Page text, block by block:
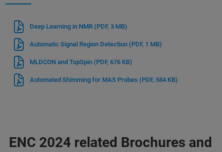
Deep Learning in NMR (PDF, 3 MB)
Automatic Signal Region Detection (PDF, 1 MB)
MLDCON and TopSpin (PDF, 676 KB)
Automated Shimming for MAS Probes (PDF, 584 KB)
ENC 2024 related Brochures and